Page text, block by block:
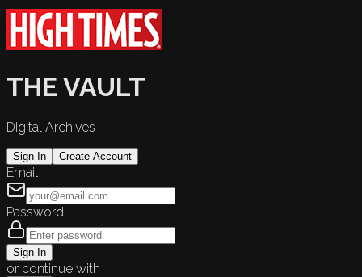
THE VAULT
Digital Archives
Sign In Create Account
Email
Password
Sign In
or continue with